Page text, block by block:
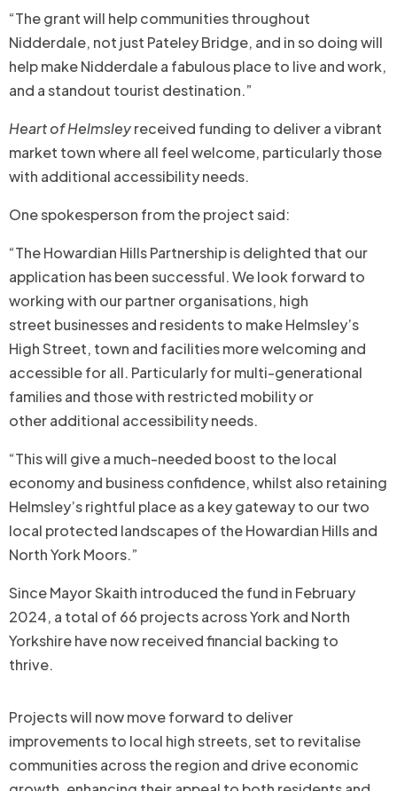
“The grant will help communities throughout
Nidderdale, not just Pateley Bridge, and in so doing will
help make Nidderdale a fabulous place to live and work,
and a standout tourist destination.”
Heart of Helmsleyreceived funding to deliver a vibrant
market town where all feel welcome, particularly those
with additional accessibility needs.
One spokesperson from the project said:
“The Howardian Hills Partnership is delighted that our
application has been successful. We look forward to
working with our partner organisations, high
street businesses and residents to make Helmsley’s
High Street, town and facilities more welcoming and
accessible for all. Particularly for multi-generational
families and those with restricted mobility or
other additional accessibility needs.
“This will give a much-needed boost to the local
economy and business confidence, whilst also retaining
Helmsley’s rightful place as a key gateway to our two
local protected landscapes of the Howardian Hills and
North York Moors.”
Since Mayor Skaith introduced the fund in February
2024, a total of 66 projects across York and North
Yorkshire have now received financial backing to
thrive.
Projects will now move forward to deliver
improvements to local high streets, set to revitalise
communities across the region and drive economic